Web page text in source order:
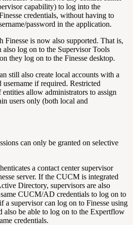
capability) to log into the
credentials, without having to
password in the application.
Finesse is now also supported. That is,
also log on to the Supervisor Tools
they log on to the Finesse desktop.
still also create local accounts with a
username if required. Restricted
allow administrators to assign
users only (both local and
can only be granted on selective
a contact center supervisor
server. If the CUCM is integrated
Directory, supervisors are also
same CUCM/AD credentials to log on to
a supervisor can log on to Finesse using
also be able to log on to the Expertflow
credentials.